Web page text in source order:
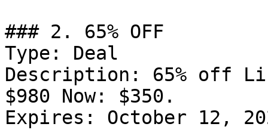
### 2. 65% OFF
Type: Deal
Description: 65% off
$980 Now: $350.
Expires: October 12,